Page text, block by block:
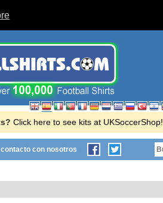
Click here to see kits at UKSoccerShop!
contacto con nosotros